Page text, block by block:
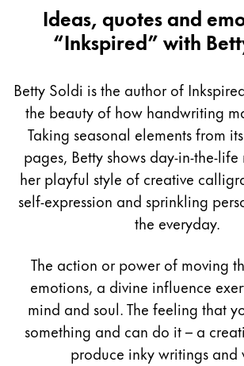
Digital Writing
For Android
Painting & Drawing
Water Colour
Black Magic Edition
Equipment & Accessories
Inspiring
writing
Betty
Soldi
Ideas, quotes and
“Inkspired” with
Betty Soldi is the author of
the beauty of how handwriting
Taking seasonal elements from
pages, Betty shows day-in-the-
her playful style of creative
self-expression and sprinkling
the everyday.
The action or power of moving
emotions, a divine influence
mind and soul. The feeling that
something and can do it – a
produce inky writings and